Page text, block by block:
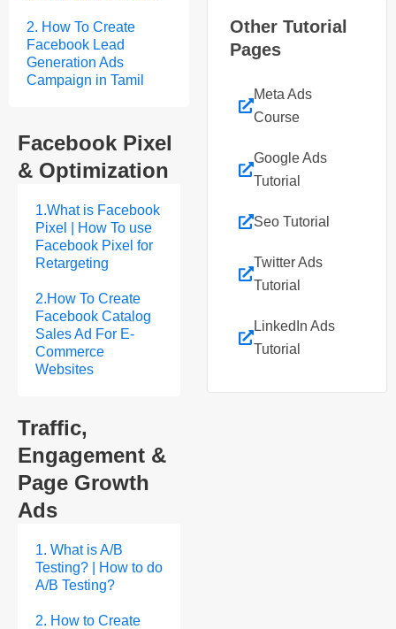
2. How To Create
Facebook Lead
Generation Ads
Campaign in Tamil
Facebook Pixel
& Optimization
1.What is Facebook
Pixel | How To use
Facebook Pixel for
Retargeting
2.How To Create
Facebook Catalog
Sales Ad For E-
Commerce
Websites
Traffic,
Engagement &
Page Growth
Ads
1. What is A/B
Testing? | How to do
A/B Testing?
2. How to Create
Other Tutorial
Pages
Meta Ads
Course
Google Ads
Tutorial
Seo Tutorial
Twitter Ads
Tutorial
LinkedIn Ads
Tutorial